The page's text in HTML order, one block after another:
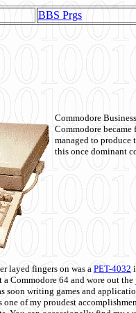
BBS Prgs
Commodore
Commodore
managed to
this once dominant
layed fingers on was aPET-4032
a Commodore 64 and wore out
soon writing games and
one of my proudest